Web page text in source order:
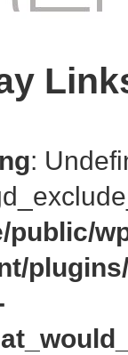
:
public/